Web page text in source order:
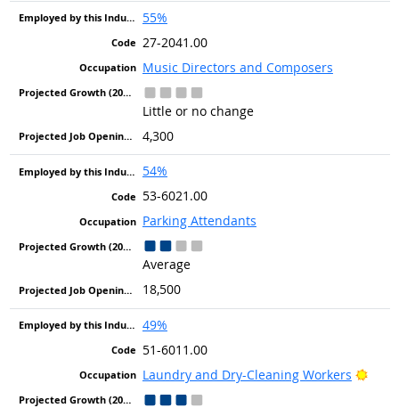
55%
27-2041.00
Music Directors and Composers
Little or no change
4,300
54%
53-6021.00
Parking Attendants
Average
18,500
49%
51-6011.00
Laundry and Dry-Cleaning Workers